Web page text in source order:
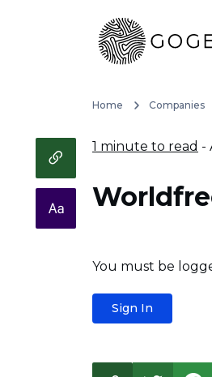
Home Companies
1 minute to read -
You must be
Sign In